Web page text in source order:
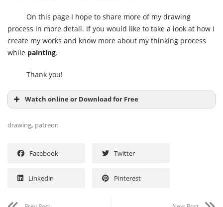
On this page I hope to share more of my drawing
process in more detail. If you would like to take a look at how I
create my works and know more about my thinking process
while painting.
Thank you!
Watch online or Download for Free
drawing, patreon
Facebook Twitter
Linkedin Pinterest